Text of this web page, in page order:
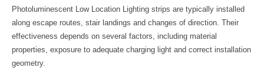
Photoluminescent Low Location Lighting strips are typically installed
along escape routes, stair landings and changes of direction. Their
effectiveness depends on several factors, including material
properties, exposure to adequate charging light and correct installation
geometry.